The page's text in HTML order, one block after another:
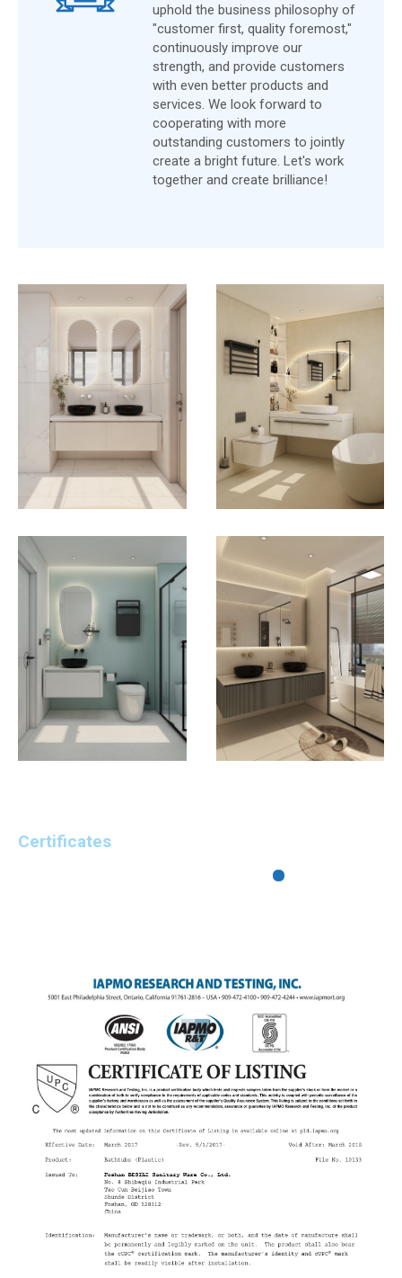
uphold the business philosophy of
"customer first, quality foremost,"
continuously improve our
strength, and provide customers
with even better products and
services. We look forward to
cooperating with more
outstanding customers to jointly
create a bright future. Let's work
together and create brilliance!
Certificates